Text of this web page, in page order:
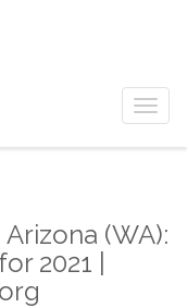
Toggle
(WA):
2021 |